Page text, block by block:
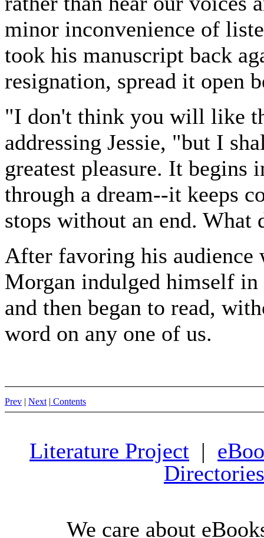
minor inconvenience of
took his manuscript back
resignation, spread it open
"I don't think you will like
addressing Jessie, "but I
greatest pleasure. It begins
through a dream--it keeps
stops without an end.
After favoring his
Morgan indulged himself
and then began to read,
word on any one of us.
Prev | Next | Contents
Literature Project |
Directories
We care about